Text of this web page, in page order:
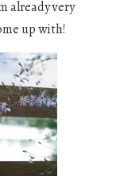
already very
up with!